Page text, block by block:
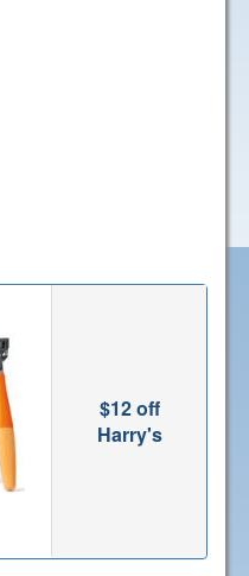
$12 off
Harry's